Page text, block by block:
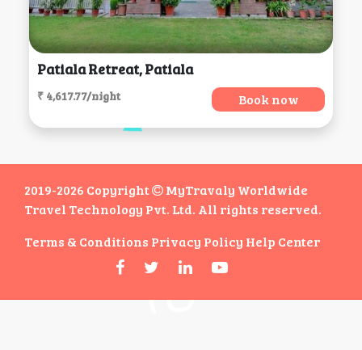
Patiala Retreat, Patiala
₹ 4,617.77/night Book now
2019-2026 Copyright
MyTravaly Worldwide
Travel Technology Pvt. Ltd. All rights reserved.
Terms & Conditions Privacy Policy Help Center